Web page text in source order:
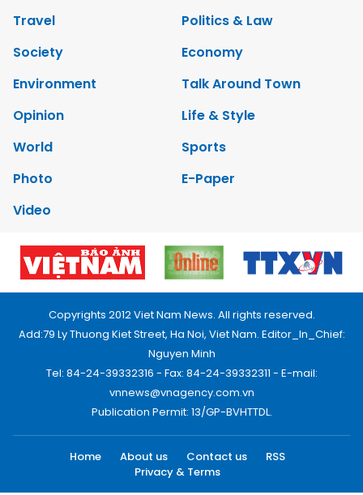
Travel
Politics & Law
Society
Economy
Environment
Talk Around Town
Opinion
Life & Style
World
Sports
Photo
E-Paper
Video
Copyrights 2012 Viet Nam News. All rights reserved.
Add:79 Ly Thuong Kiet Street, Ha Noi, Viet Nam. Editor_In_Chief:
Nguyen Minh
Tel: 84-24-39332316 - Fax: 84-24-39332311 - E-mail:
vnnews@vnagency.com.vn
Publication Permit: 13/GP-BVHTTDL.
Home About us Contact us
RSS
Privacy & Terms